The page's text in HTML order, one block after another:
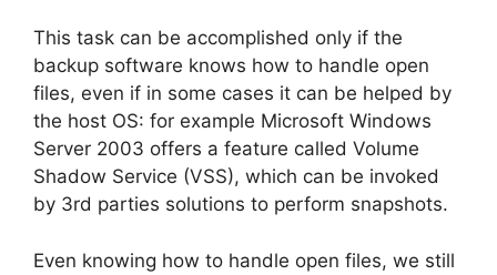
This task can be accomplished only if the
backup software knows how to handle open
files, even if in some cases it can be helped by
the host OS: for example Microsoft Windows
Server 2003 offers a feature called Volume
Shadow Service (VSS), which can be invoked
by 3rd parties solutions to perform snapshots.
Even knowing how to handle open files, we still